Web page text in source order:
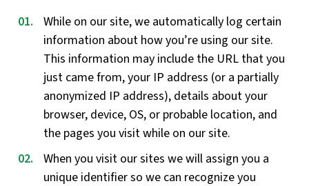
While on our site, we automatically log certain
information about how you’re using our site.
This information may include the URL that you
just came from, your IP address (or a partially
anonymized IP address), details about your
browser, device, OS, or probable location, and
the pages you visit while on our site.
When you visit our sites we will assign you a
unique identifier so we can recognize you